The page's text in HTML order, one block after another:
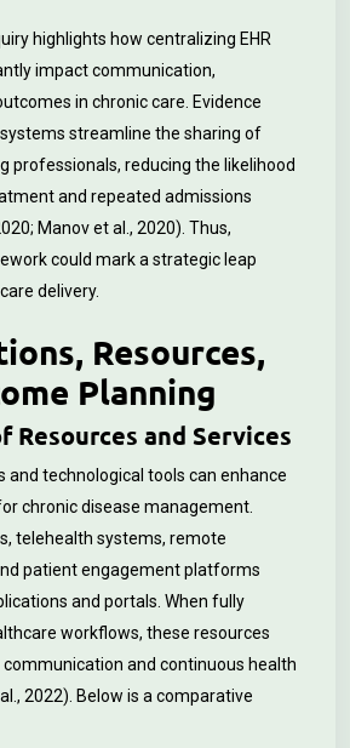
highlights how centralizing EHR
impact communication,
in chronic care. Evidence
streamline the sharing of
professionals, reducing the likelihood
and repeated admissions
Manov et al., 2020). Thus,
could mark a strategic leap
delivery.
Resources,
Planning
Resources and Services
and technological tools can enhance
chronic disease management.
telehealth systems, remote
patient engagement platforms
and portals. When fully
workflows, these resources
and continuous health
2022). Below is a comparative